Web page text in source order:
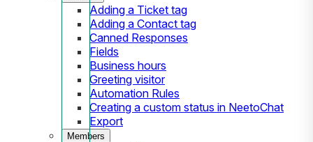
Adding a Ticket tag
Adding a Contact tag
Canned Responses
Fields
Business hours
Greeting visitor
Automation Rules
Creating a custom status in NeetoChat
Export
Members